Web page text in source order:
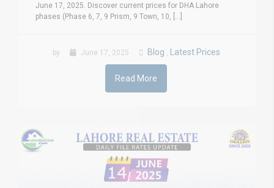
June 17, 2025. Discover current prices for DHA Lahore
phases (Phase 6, 7, 9 Prism, 9 Town, 10, [...]
by June 17, 2025 Blog Latest Prices
Read More